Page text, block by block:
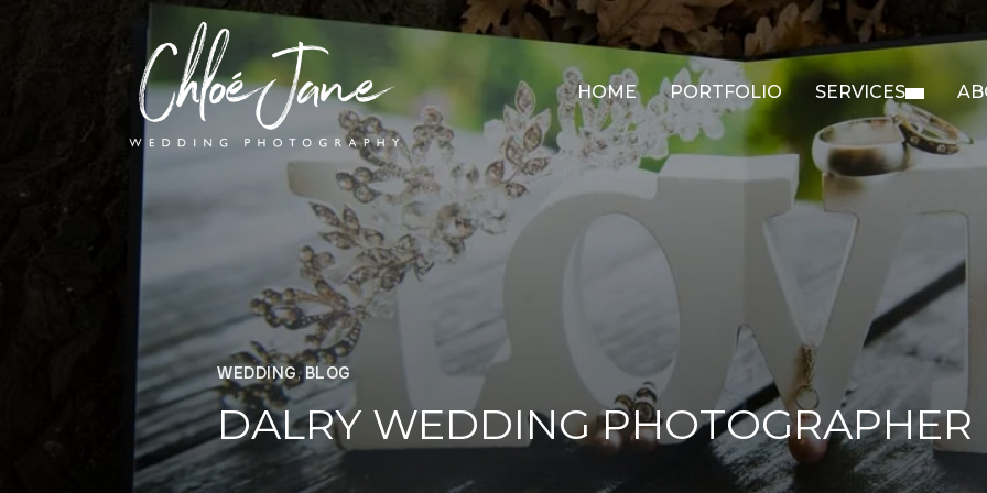
HOME PORTFOLIO SERVICES
WEDDING, BLOG
DALRY WEDDING PHOTOGRAPHER